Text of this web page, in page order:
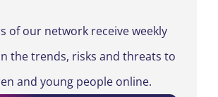
of our network receive weekly
the trends, risks and threats to
and young people online.